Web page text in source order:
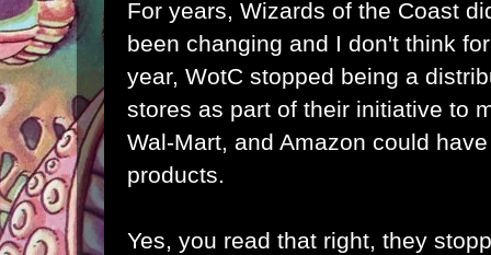
For years, Wizards of the Coast
been changing and I don't think
year, WotC stopped being a
stores as part of their initiative to
Wal-Mart, and Amazon could
products.
Yes, you read that right, they